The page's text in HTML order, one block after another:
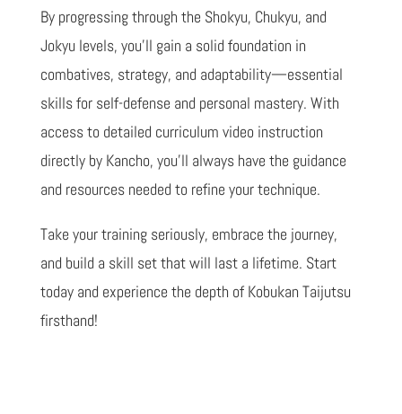
By progressing through the Shokyu, Chukyu, and
Jokyu levels, you’ll gain a solid foundation in
combatives, strategy, and adaptability—essential
skills for self-defense and personal mastery. With
access to detailed curriculum video instruction
directly by Kancho, you’ll always have the guidance
and resources needed to refine your technique.
Take your training seriously, embrace the journey,
and build a skill set that will last a lifetime. Start
today and experience the depth of Kobukan Taijutsu
firsthand!